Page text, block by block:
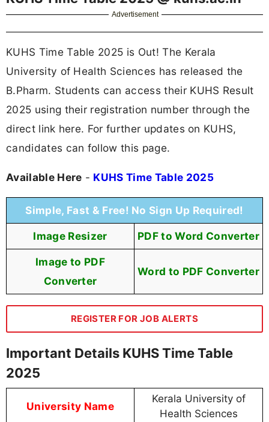
Advertisement
KUHS Time Table 2025 is Out! The Kerala
University of Health Sciences has released the
B.Pharm. Students can access their KUHS Result
2025 using their registration number through the
direct link here. For further updates on KUHS,
candidates can follow this page.
Available Here - KUHS Time Table 2025
Simple, Fast & Free! No Sign Up Required!
Image Resizer PDF to Word Converter
Image to PDF
Converter
Word to PDF Converter
REGISTER FOR JOB ALERTS
Important Details KUHS Time Table
2025
University Name
Kerala University of
Health Sciences